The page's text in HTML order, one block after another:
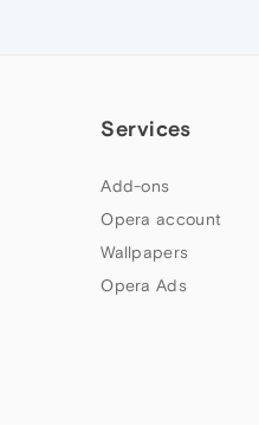
Services
Add-ons
Opera account
Wallpapers
Opera Ads